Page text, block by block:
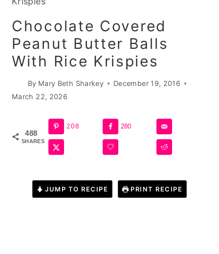
Chocolate Covered
Peanut Butter Balls
With Rice Krispies
By Mary Beth Sharkey
December 19, 2016
March 22, 2026
488
SHARES
208 280
JUMP TO RECIPE PRINT RECIPE